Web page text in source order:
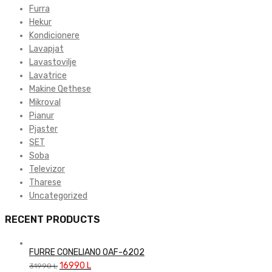
Furra
Hekur
Kondicionere
Lavapjat
Lavastovilje
Lavatrice
Makine Qethese
Mikroval
Pianur
Pjaster
SET
Soba
Televizor
Tharese
Uncategorized
RECENT PRODUCTS
FURRE CONELIANO OAF-6202
31990L Original
16990 LCurrent